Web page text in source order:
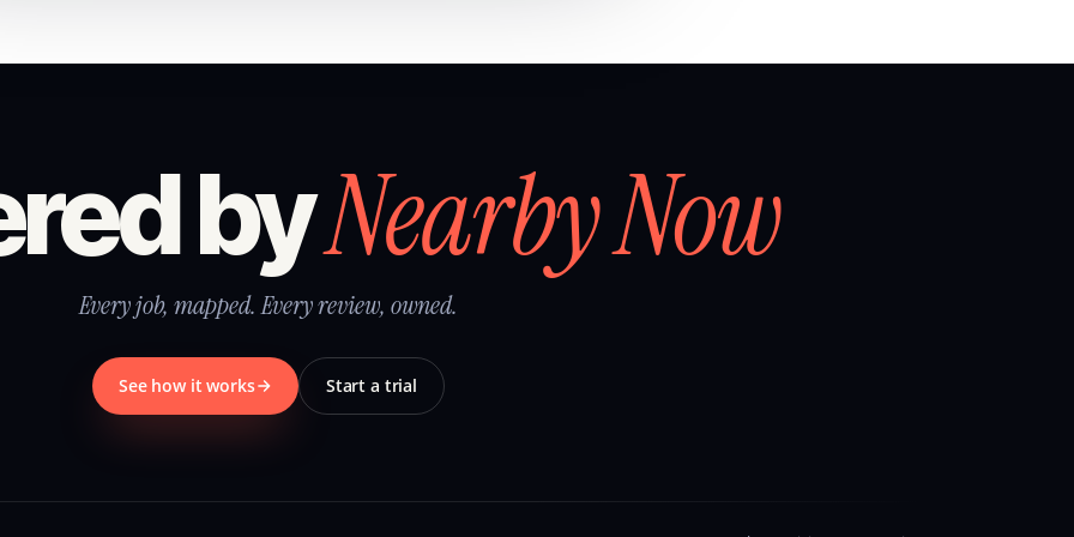
byNearby Now
Every job, mapped. Every review, owned.
See how it works Start a trial